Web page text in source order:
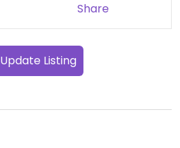
Share
Update Listing